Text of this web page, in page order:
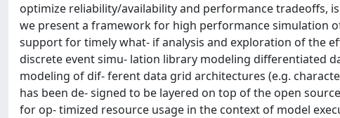
optimize reliability/availability and performance tradeoffs,
we present a framework for high performance simulation
support for timely what- if analysis and exploration of the
discrete event simu- lation library modeling differentiated
modeling of dif- ferent data grid architectures (e.g.
has been de- signed to be layered on top of the open
for op- timized resource usage in the context of model